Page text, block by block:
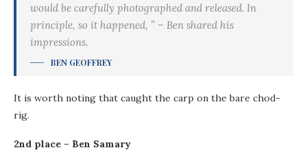
would be carefully photographed and released. In
principle, so it happened, ” – Ben shared his
impressions.
BEN GEOFFREY
It is worth noting that caught the carp on the bare chod-
rig.
2nd place – Ben Samary